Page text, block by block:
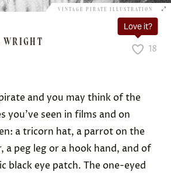
VINTAGE PIRATE ILLUSTRATION
Love it?
18
and you may think of the
you’ve seen in films and on
a tricorn hat, a parrot on the
a peg leg or a hook hand, and of
black eye patch. The one-eyed